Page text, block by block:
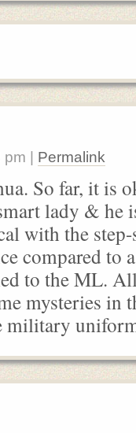
pm Permalink
So far, it is
lady & he
with the step-
compared to
to the ML.
mysteries in
military